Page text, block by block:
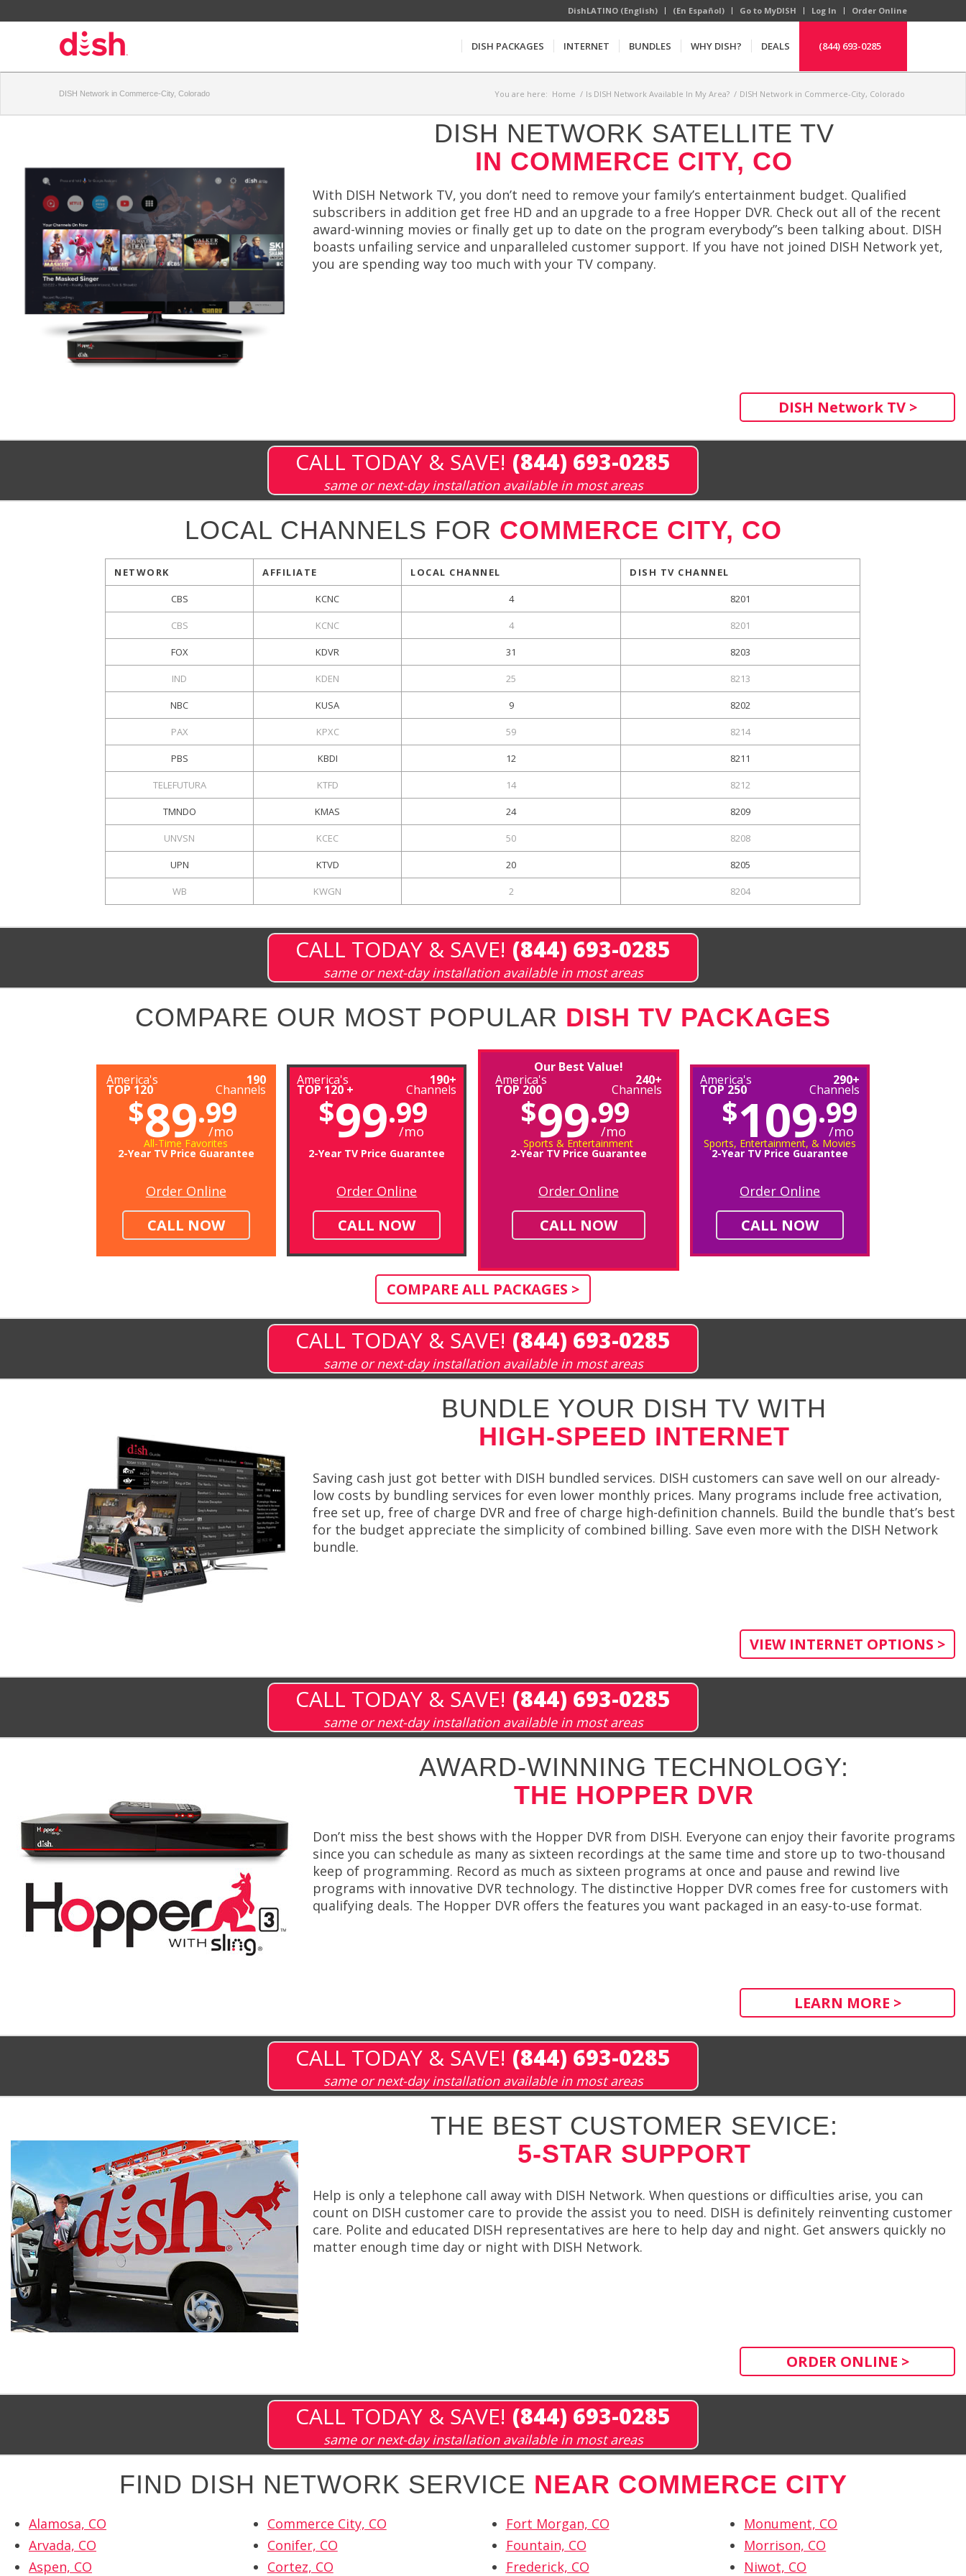
DishLATINO (English) (En Español) Go to MyDISH Log In Order Online
DISH PACKAGES INTERNET BUNDLES WHY DISH? DEALS (844) 693-0285
DISH Network in Commerce-City, Colorado You are here: Home / Is DISH Network Available In My Area? / DISH Network in Commerce-City, Colorado
DISH NETWORK SATELLITE TV
IN COMMERCE CITY, CO
With DISH Network TV, you don’t need to remove your family’s entertainment budget. Qualified
subscribers in addition get free HD and an upgrade to a free Hopper DVR. Check out all of the recent
award-winning movies or finally get up to date on the program everybody”s been talking about. DISH
boasts unfailing service and unparalleled customer support. If you have not joined DISH Network yet,
you are spending way too much with your TV company.
DISH Network TV >
CALL TODAY & SAVE! (844) 693-0285
same or next-day installation available in most areas
LOCAL CHANNELS FOR COMMERCE CITY, CO
NETWORK AFFILIATE LOCAL CHANNEL DISH TV CHANNEL
CBS KCNC 4 8201
CBS KCNC 4 8201
FOX KDVR 31 8203
IND KDEN 25 8213
NBC KUSA 9 8202
PAX KPXC 59 8214
PBS KBDI 12 8211
TELEFUTURA KTFD 14 8212
TMNDO KMAS 24 8209
UNVSN KCEC 50 8208
UPN KTVD 20 8205
WB KWGN 2 8204
CALL TODAY & SAVE! (844) 693-0285
same or next-day installation available in most areas
COMPARE OUR MOST POPULAR DISH TV PACKAGES
America's
TOP 120
190
Channels
$89.99
/mo
All-Time Favorites
2-Year TV Price Guarantee
Order Online
CALL NOW
America's
TOP 120 +
190+
Channels
$99.99
/mo
2-Year TV Price Guarantee
Order Online
CALL NOW
Our Best Value!
America's
TOP 200
240+
Channels
$99.99
/mo
Sports & Entertainment
2-Year TV Price Guarantee
Order Online
CALL NOW
America's
TOP 250
290+
Channels
$109.99
/mo
Sports, Entertainment, & Movies
2-Year TV Price Guarantee
Order Online
CALL NOW
COMPARE ALL PACKAGES >
CALL TODAY & SAVE! (844) 693-0285
same or next-day installation available in most areas
BUNDLE YOUR DISH TV WITH
HIGH-SPEED INTERNET
Saving cash just got better with DISH bundled services. DISH customers can save well on our already-
low costs by bundling services for even lower monthly prices. Many programs include free activation,
free set up, free of charge DVR and free of charge high-definition channels. Build the bundle that’s best
for the budget appreciate the simplicity of combined billing. Save even more with the DISH Network
bundle.
VIEW INTERNET OPTIONS >
CALL TODAY & SAVE! (844) 693-0285
same or next-day installation available in most areas
AWARD-WINNING TECHNOLOGY:
THE HOPPER DVR
Don’t miss the best shows with the Hopper DVR from DISH. Everyone can enjoy their favorite programs
since you can schedule as many as sixteen recordings at the same time and store up to two-thousand
keep of programming. Record as much as sixteen programs at once and pause and rewind live
programs with innovative DVR technology. The distinctive Hopper DVR comes free for customers with
qualifying deals. The Hopper DVR offers the features you want packaged in an easy-to-use format.
LEARN MORE >
CALL TODAY & SAVE! (844) 693-0285
same or next-day installation available in most areas
THE BEST CUSTOMER SEVICE:
5-STAR SUPPORT
Help is only a telephone call away with DISH Network. When questions or difficulties arise, you can
count on DISH customer care to provide the assist you to need. DISH is definitely reinventing customer
care. Polite and educated DISH representatives are here to help day and night. Get answers quickly no
matter enough time day or night with DISH Network.
ORDER ONLINE >
CALL TODAY & SAVE! (844) 693-0285
same or next-day installation available in most areas
FIND DISH NETWORK SERVICE NEAR COMMERCE CITY
Alamosa, CO
Arvada, CO
Aspen, CO
Commerce City, CO
Conifer, CO
Cortez, CO
Fort Morgan, CO
Fountain, CO
Frederick, CO
Monument, CO
Morrison, CO
Niwot, CO